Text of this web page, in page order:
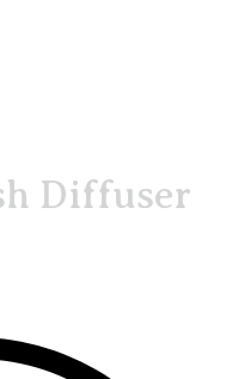
Diffuser